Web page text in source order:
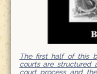
The first half of this
courts are structured
court process and